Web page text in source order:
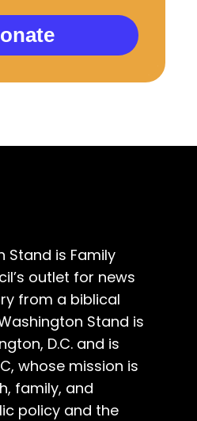
Stand is Family
outlet for news
from a biblical
Stand is
D.C. and is
whose mission is
family, and
policy and the